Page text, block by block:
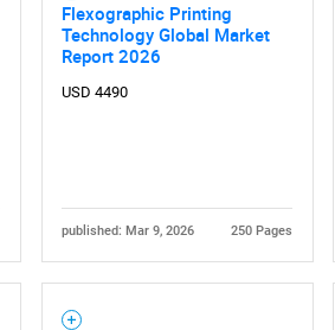
Flexographic Printing
Technology Global Market
Report 2026
USD 4490
published: Mar 9, 2026 250 Pages